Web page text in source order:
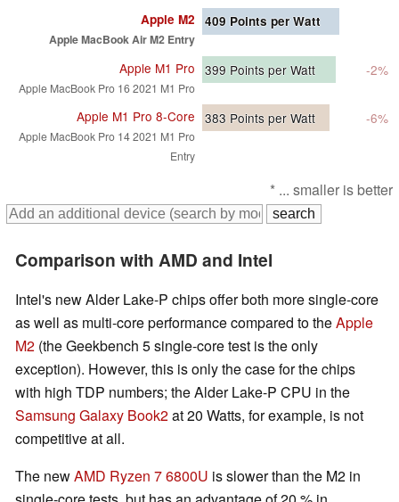
Apple M2
Apple MacBook Air M2 Entry
409 Points per Watt
Apple M1 Pro
Apple MacBook Pro 16 2021 M1 Pro
399 Points per Watt -2%
Apple M1 Pro 8-Core
Apple MacBook Pro 14 2021 M1 Pro
Entry
383 Points per Watt -6%
* ... smaller is better
Comparison with AMD and Intel
Intel's new Alder Lake-P chips offer both more single-core
as well as multi-core performance compared to theApple
M2 (the Geekbench 5 single-core test is the only
exception). However, this is only the case for the chips
with high TDP numbers; the Alder Lake-P CPU in the
Samsung Galaxy Book2at 20 Watts, for example, is not
competitive at all.
The newAMD Ryzen 7 6800U is slower than the M2 in